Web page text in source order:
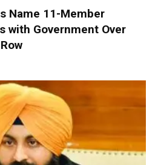
Name 11-Member
with Government Over